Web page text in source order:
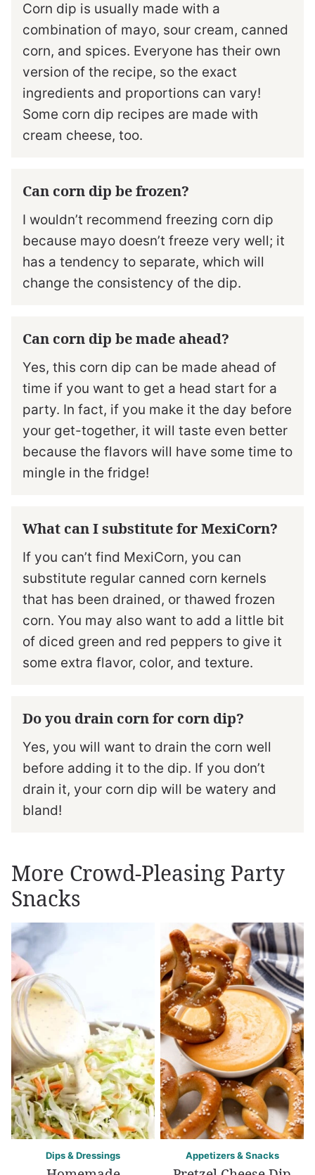
Corn dip is usually made with a
combination of mayo, sour cream, canned
corn, and spices. Everyone has their own
version of the recipe, so the exact
ingredients and proportions can vary!
Some corn dip recipes are made with
cream cheese, too.
Can corn dip be frozen?
I wouldn’t recommend freezing corn dip
because mayo doesn’t freeze very well; it
has a tendency to separate, which will
change the consistency of the dip.
Can corn dip be made ahead?
Yes, this corn dip can be made ahead of
time if you want to get a head start for a
party. In fact, if you make it the day before
your get-together, it will taste even better
because the flavors will have some time to
mingle in the fridge!
What can I substitute for MexiCorn?
If you can’t find MexiCorn, you can
substitute regular canned corn kernels
that has been drained, or thawed frozen
corn. You may also want to add a little bit
of diced green and red peppers to give it
some extra flavor, color, and texture.
Do you drain corn for corn dip?
Yes, you will want to drain the corn well
before adding it to the dip. If you don’t
drain it, your corn dip will be watery and
bland!
More Crowd-Pleasing Party
Snacks
Dips & Dressings Appetizers & Snacks